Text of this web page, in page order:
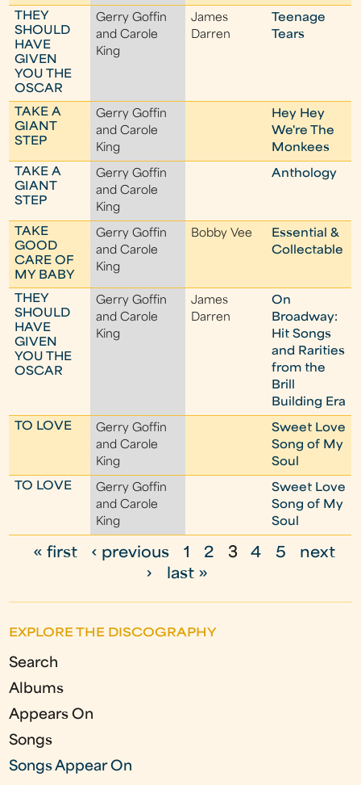
THEY
SHOULD
HAVE
GIVEN
YOU THE
OSCAR
Gerry Goffin
and Carole
King
James
Darren
Teenage
Tears
TAKE A
GIANT
STEP
Gerry Goffin
and Carole
King
Hey Hey
We're The
Monkees
TAKE A
GIANT
STEP
Gerry Goffin
and Carole
King
Anthology
TAKE
GOOD
CARE OF
MY BABY
Gerry Goffin
and Carole
King
Bobby Vee
Essential &
Collectable
THEY
SHOULD
HAVE
GIVEN
YOU THE
OSCAR
Gerry Goffin
and Carole
King
James
Darren
On
Broadway:
Hit Songs
and Rarities
from the
Brill
Building Era
TO LOVE
Gerry Goffin
and Carole
King
Sweet Love
Song of My
Soul
TO LOVE
Gerry Goffin
and Carole
King
Sweet Love
Song of My
Soul
g
e
s
« first ‹ previous 1 2 3 4 5
next
›
last »
EXPLORE THE DISCOGRAPHY
Search
Albums
Appears On
Songs
Songs Appear On